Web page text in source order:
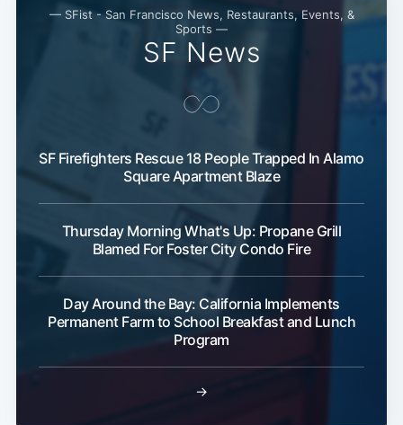
— SFist - San Francisco News, Restaurants, Events, &
Sports —
SF News
SF Firefighters Rescue 18 People Trapped In Alamo
Square Apartment Blaze
Thursday Morning What's Up: Propane Grill
Blamed For Foster City Condo Fire
Day Around the Bay: California Implements
Permanent Farm to School Breakfast and Lunch
Program
→